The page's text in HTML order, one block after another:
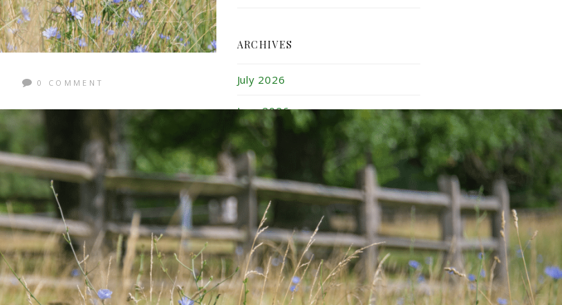
0 COMMENT
ARCHIVES
July 2026
June 2026
May 2026
April 2026
March 2026
February 2026
January 2026
December 2025